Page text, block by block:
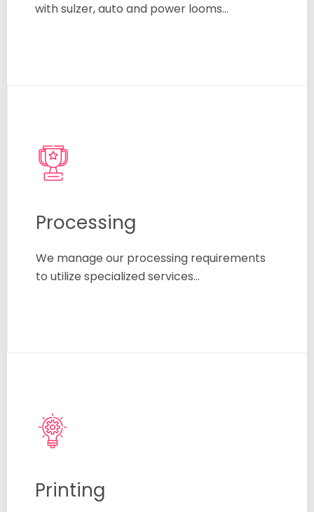
with sulzer, auto and power looms…
Processing
We manage our processing requirements
to utilize specialized services…
Printing